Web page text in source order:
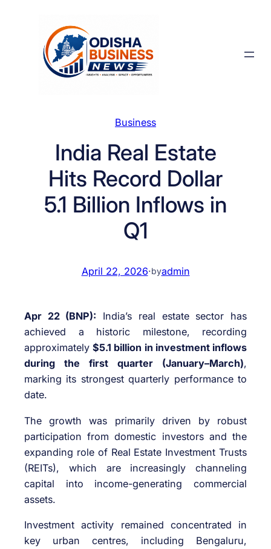
Business
India Real Estate
Hits Record Dollar
5.1 Billion Inflows in
Q1
April 22, 2026·byadmin
Apr 22 (BNP): India’s real estate sector has
achieved a historic milestone, recording
approximately$5.1 billion in investment inflows
during the first quarter (January–March),
marking its strongest quarterly performance to
date.
The growth was primarily driven by robust
participation from domestic investors and the
expanding role of Real Estate Investment Trusts
(REITs), which are increasingly channeling
capital into income-generating commercial
assets.
Investment activity remained concentrated in
key urban centres, including Bengaluru,